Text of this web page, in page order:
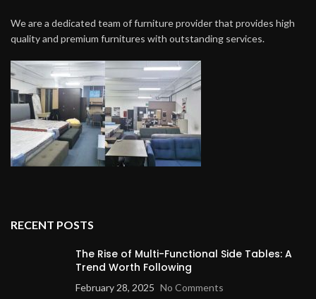
We are a dedicated team of furniture provider that provides high
quality and premium furnitures with outstanding services.
RECENT POSTS
The Rise of Multi-Functional Side Tables: A
Trend Worth Following
February 28, 2025 No Comments